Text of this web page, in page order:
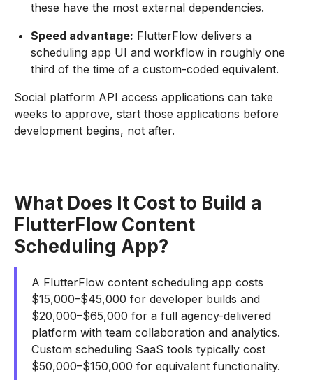
these have the most external dependencies.
Speed advantage: FlutterFlow delivers a
scheduling app UI and workflow in roughly one
third of the time of a custom-coded equivalent.
Social platform API access applications can take
weeks to approve, start those applications before
development begins, not after.
What Does It Cost to Build a
FlutterFlow Content
Scheduling App?
A FlutterFlow content scheduling app costs
$15,000–$45,000 for developer builds and
$20,000–$65,000 for a full agency-delivered
platform with team collaboration and analytics.
Custom scheduling SaaS tools typically cost
$50,000–$150,000 for equivalent functionality.